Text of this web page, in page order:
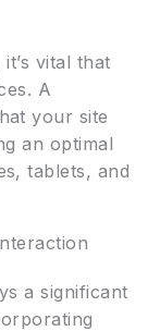
vital that
A
your site
an optimal
tablets, and
a significant